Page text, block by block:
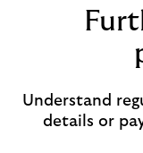
Understand
details or